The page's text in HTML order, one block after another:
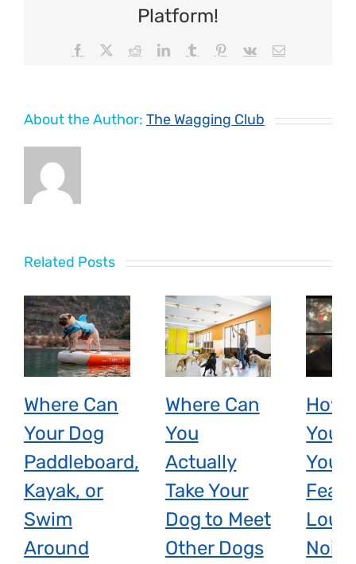
Platform!
Facebook RedditLinkedInTumblr Pinterest
Vk Email
About the Author: The Wagging Club
Related Posts
Where Can
Your Dog
Paddleboard,
Kayak, or
Swim
Around
Where Can
You
Actually
Take Your
Dog to Meet
Other Dogs
How
You
Your
Fear
Loud